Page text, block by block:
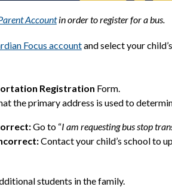
Account in order to register for a bus.
Focus account and select your
Registration Form.
the primary address is used to
Go to “I am requesting bus stop
Contact your child’s school to
students in the family.